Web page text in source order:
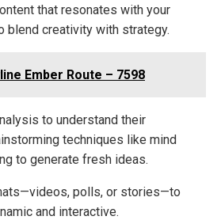
that resonates with your
blend creativity with strategy.
Ember Route – 7598
to understand their
techniques like mind
to generate fresh ideas.
polls, or stories—to
and interactive.